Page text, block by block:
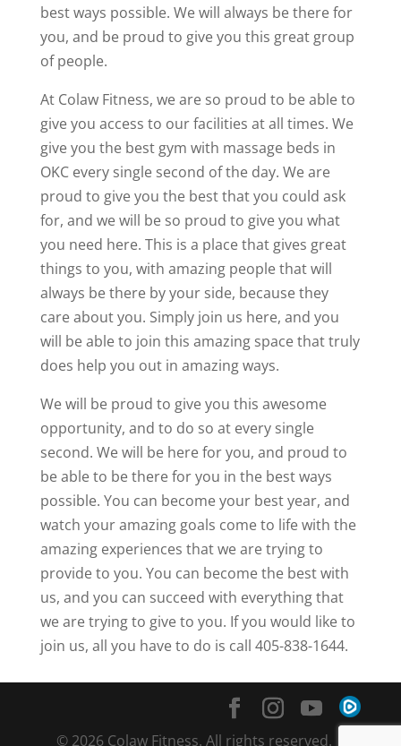
best ways possible. We will always be there for
you, and be proud to give you this great group
of people.
At Colaw Fitness, we are so proud to be able to
give you access to our facilities at all times. We
give you the best gym with massage beds in
OKC every single second of the day. We are
proud to give you the best that you could ask
for, and we will be so proud to give you what
you need here. This is a place that gives great
things to you, with amazing people that will
always be there by your side, because they
care about you. Simply join us here, and you
will be able to join this amazing space that truly
does help you out in amazing ways.
We will be proud to give you this awesome
opportunity, and to do so at every single
second. We will be here for you, and proud to
be able to be there for you in the best ways
possible. You can become your best year, and
watch your amazing goals come to life with the
amazing experiences that we are trying to
provide to you. You can become the best with
us, and you can succeed with everything that
we are trying to give to you. If you would like to
join us, all you have to do is call 405-838-1644.
© 2026 Colaw Fitness. All rights reserved. |